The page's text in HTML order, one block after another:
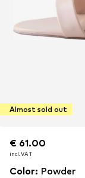
Almost sold out
€ 61.00
incl. VAT
€ 61.00
incl. VAT
Color: Powder